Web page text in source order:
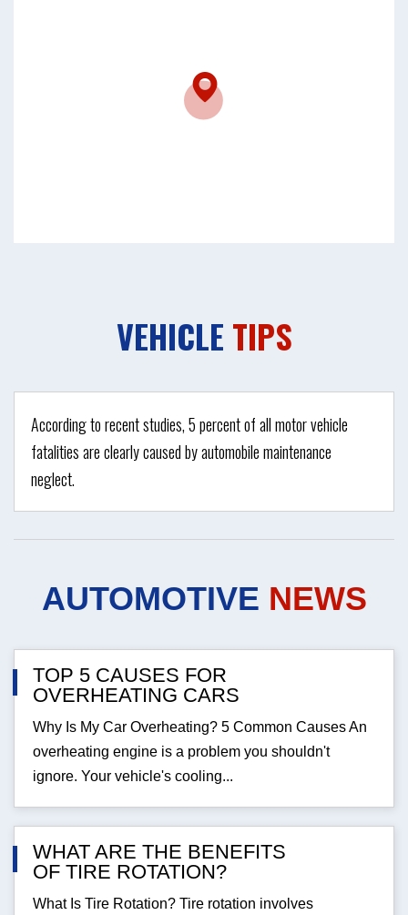
VEHICLE TIPS
According to recent studies, 5 percent of all motor vehicle
fatalities are clearly caused by automobile maintenance
neglect.
AUTOMOTIVE NEWS
TOP 5 CAUSES FOR
OVERHEATING CARS
Why Is My Car Overheating? 5 Common Causes An
overheating engine is a problem you shouldn't
ignore. Your vehicle's cooling...
WHAT ARE THE BENEFITS
OF TIRE ROTATION?
What Is Tire Rotation? Tire rotation involves